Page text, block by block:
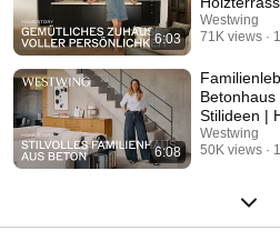
6:03
Westwing
71K views
6:08
Stilideen |
Westwing
50K views